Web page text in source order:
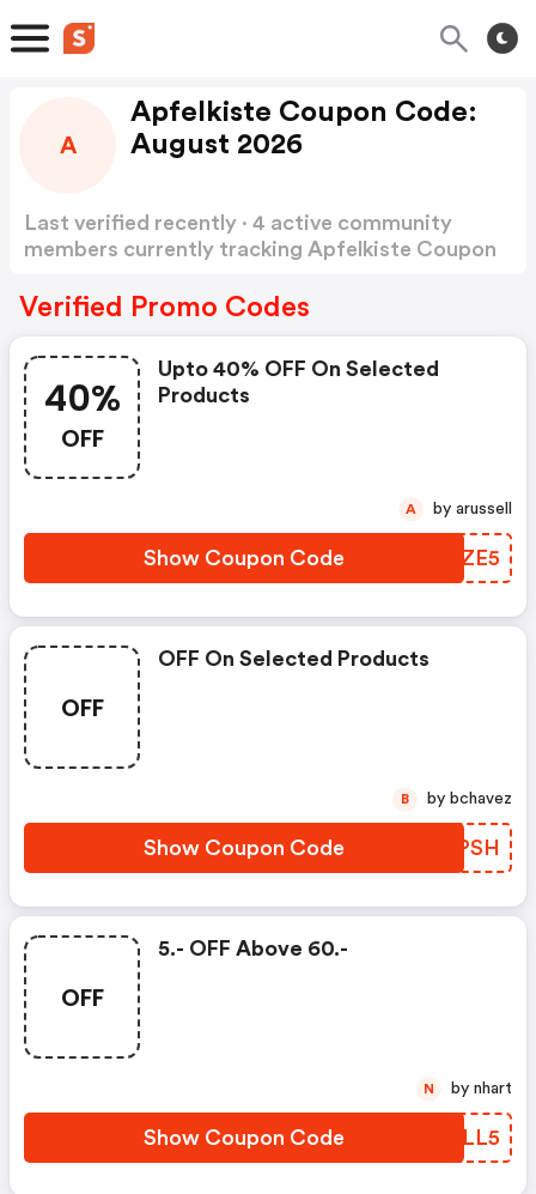
A
Apfelkiste Coupon Code:
August 2026
Last verified recently · 4 active community
members currently tracking Apfelkiste Coupon
Verified Promo Codes
40%
OFF
Upto 40% OFF On Selected
Products
Show Coupon Code ORFZE5
A by arussell
OFF
OFF On Selected Products
Show Coupon Code BEXPSH
B by bchavez
OFF
5.- OFF Above 60.-
Show Coupon Code BQFLL5
N by nhart